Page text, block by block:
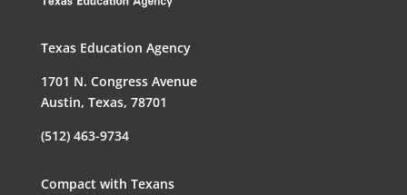
Texas Education Agency
1701 N. Congress Avenue
Austin, Texas, 78701
(512) 463-9734
Compact with Texans